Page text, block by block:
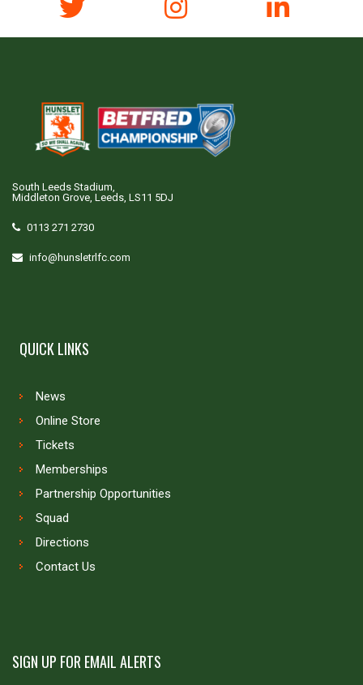
South Leeds Stadium,
Middleton Grove, Leeds, LS11 5DJ
0113 271 2730
info@hunsletrlfc.com
QUICK LINKS
News
Online Store
Tickets
Memberships
Partnership Opportunities
Squad
Directions
Contact Us
SIGN UP FOR EMAIL ALERTS